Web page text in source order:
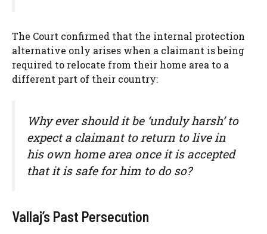
The Court confirmed that the internal protection
alternative only arises when a claimant is being
required to relocate from their home area to a
different part of their country:
Why ever should it be ‘unduly harsh’ to
expect a claimant to return to live in
his own home area once it is accepted
that it is safe for him to do so?
Vallaj’s Past Persecution